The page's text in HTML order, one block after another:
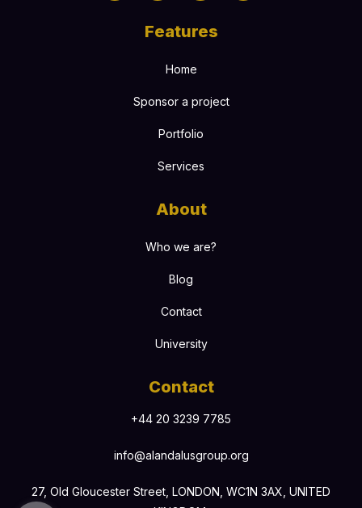
Features
Home
Sponsor a project
Portfolio
Services
About
Who we are?
Blog
Contact
University
Contact
+44 20 3239 7785
info@alandalusgroup.org
27, Old Gloucester Street, LONDON, WC1N 3AX, UNITED